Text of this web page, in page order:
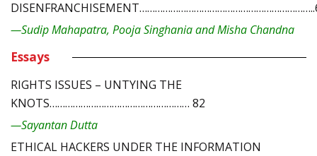
—Sudip Mahapatra, Pooja Singhania and Misha Chandna
Essays
RIGHTS ISSUES – UNTYING THE
KNOTS……………………………………………… 82
—Sayantan Dutta
ETHICAL HACKERS UNDER THE INFORMATION